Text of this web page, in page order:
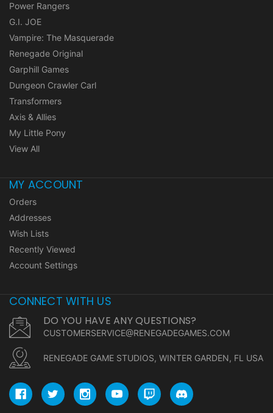
Power Rangers
G.I. JOE
Vampire: The Masquerade
Renegade Original
Garphill Games
Dungeon Crawler Carl
Transformers
Axis & Allies
My Little Pony
View All
MY ACCOUNT
Orders
Addresses
Wish Lists
Recently Viewed
Account Settings
CONNECT WITH US
DO YOU HAVE ANY QUESTIONS?
CUSTOMERSERVICE@RENEGADEGAMES.COM
RENEGADE GAME STUDIOS, WINTER GARDEN, FL USA